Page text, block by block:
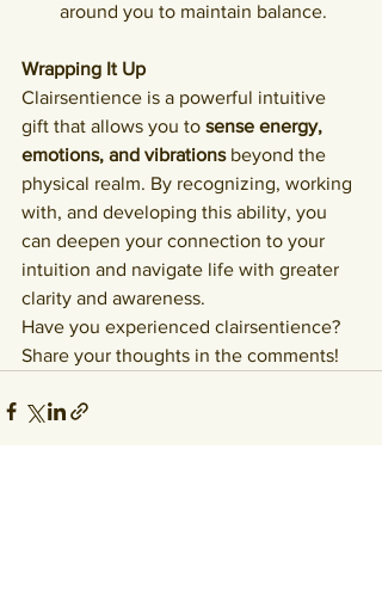
around you to maintain balance.
Wrapping It Up
Clairsentience is a powerful intuitive
gift that allows you to sense energy,
emotions, and vibrations beyond the
physical realm. By recognizing, working
with, and developing this ability, you
can deepen your connection to your
intuition and navigate life with greater
clarity and awareness.
Have you experienced clairsentience?
Share your thoughts in the comments!